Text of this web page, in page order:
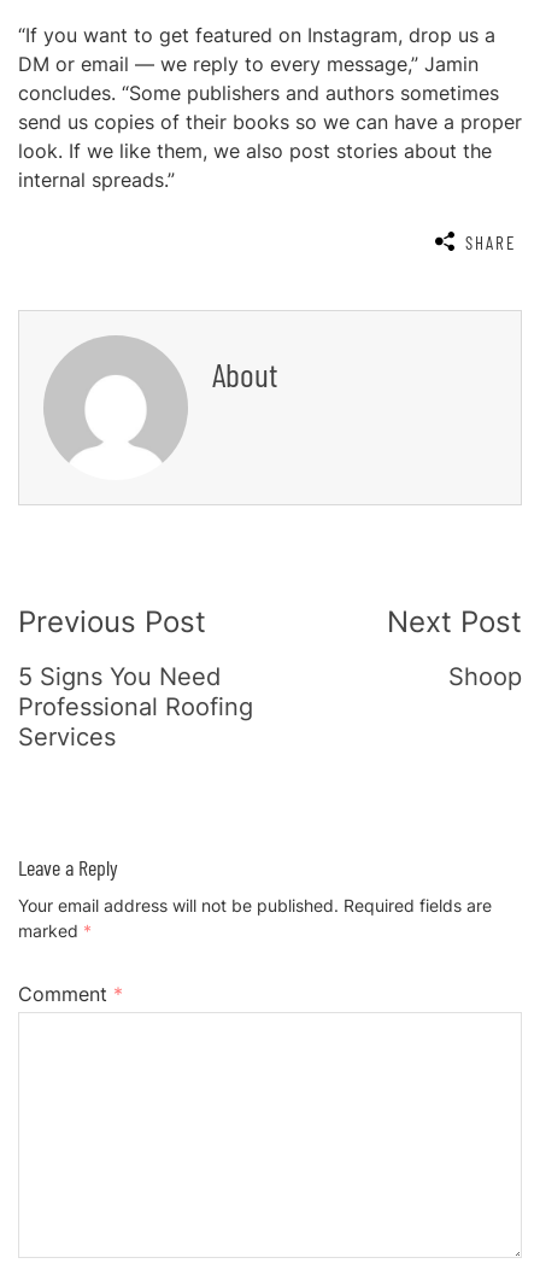
“If you want to get featured on Instagram, drop us a
DM or email — we reply to every message,” Jamin
concludes. “Some publishers and authors sometimes
send us copies of their books so we can have a proper
look. If we like them, we also post stories about the
internal spreads.”
SHARE
About
Navigation
Previous Post
5 Signs You Need
Professional Roofing
Services
Next Post
Shoop
Leave a Reply
Your email address will not be published. Required fields are
marked *
Comment *